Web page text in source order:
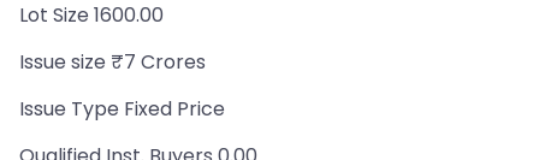
Lot Size 1600.00
Issue size ₹7 Crores
Issue Type Fixed Price